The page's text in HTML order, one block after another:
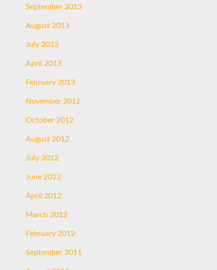
September 2013
August 2013
July 2013
April 2013
February 2013
November 2012
October 2012
August 2012
July 2012
June 2012
April 2012
March 2012
February 2012
September 2011